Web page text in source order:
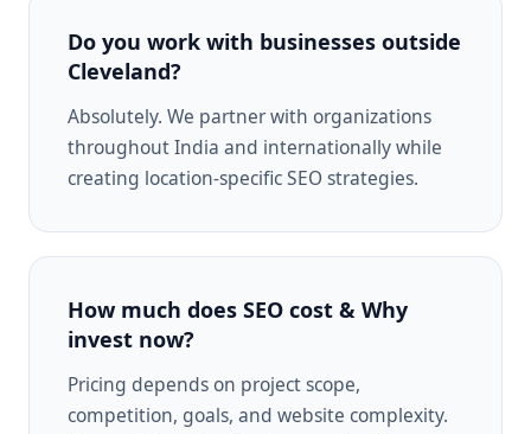
Do you work with businesses outside
Cleveland?
Absolutely. We partner with organizations
throughout India and internationally while
creating location-specific SEO strategies.
How much does SEO cost & Why
invest now?
Pricing depends on project scope,
competition, goals, and website complexity.